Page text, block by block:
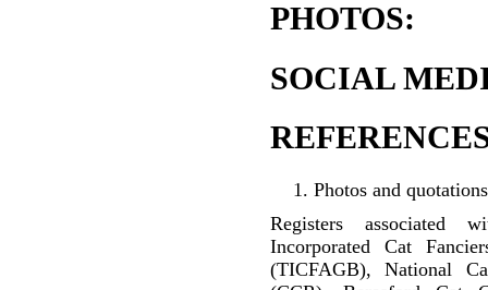
PHOTOS:
SOCIAL
Photos and
Registers associated
Incorporated Cat
(TICFAGB), National